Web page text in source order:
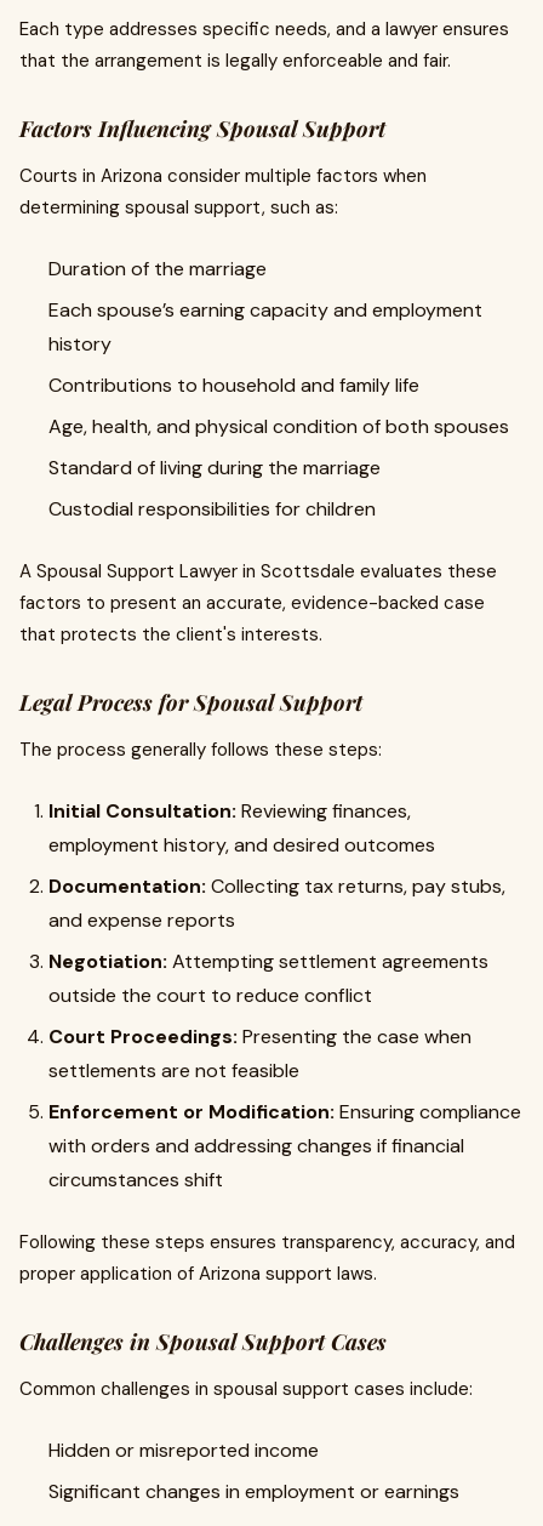
Each type addresses specific needs, and a lawyer ensures
that the arrangement is legally enforceable and fair.
Factors Influencing Spousal Support
Courts in Arizona consider multiple factors when
determining spousal support, such as:
Duration of the marriage
Each spouse’s earning capacity and employment
history
Contributions to household and family life
Age, health, and physical condition of both spouses
Standard of living during the marriage
Custodial responsibilities for children
A Spousal Support Lawyer in Scottsdale evaluates these
factors to present an accurate, evidence-backed case
that protects the client's interests.
Legal Process for Spousal Support
The process generally follows these steps:
Initial Consultation: Reviewing finances,
employment history, and desired outcomes
Documentation: Collecting tax returns, pay stubs,
and expense reports
Negotiation: Attempting settlement agreements
outside the court to reduce conflict
Court Proceedings: Presenting the case when
settlements are not feasible
Enforcement or Modification: Ensuring compliance
with orders and addressing changes if financial
circumstances shift
Following these steps ensures transparency, accuracy, and
proper application of Arizona support laws.
Challenges in Spousal Support Cases
Common challenges in spousal support cases include:
Hidden or misreported income
Significant changes in employment or earnings